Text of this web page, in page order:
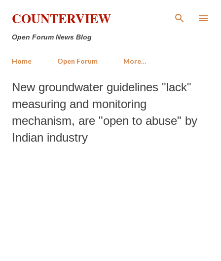
Skip to main content
COUNTERVIEW
Open Forum News Blog
Home Open Forum More…
New groundwater guidelines "lack"
measuring and monitoring
mechanism, are "open to abuse" by
Indian industry